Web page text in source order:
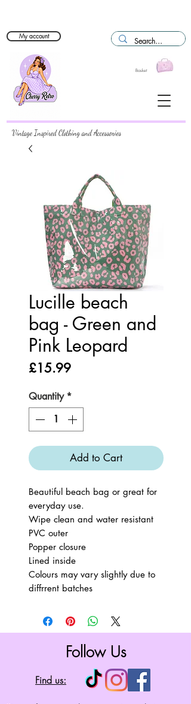
Basket
My account
Vintage Inspired Clothing and Accessories
Lucille beach
bag - Green and
Pink Leopard
£15.99Price
Quantity *
Add to Cart
Beautiful beach bag or great for
everyday use.
Wipe clean and water resistant
PVC outer
Popper closure
Lined inside
Colours may vary slightly due to
diffrrent batches
Follow Us
Find us: